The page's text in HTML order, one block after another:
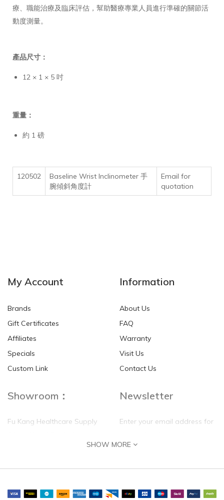
療、職能治療及臨床評估，幫助醫療專業人員進行準確的關節活
動度測量。
產品尺寸：
12 × 1 × 5 吋
重量：
約 1 磅
120502
Baseline Wrist Inclinometer 手
腕傾斜角度計
Email for
quotation
My Account
Brands
Gift Certificates
Affiliates
Specials
Custom Link
Information
About Us
FAQ
Warranty
Visit Us
Contact Us
Showroom：
Fu Kang Healthcare Supply
Flat G, 4 Floor, Shui Sum
Chung, N.T.
Newsletter
Enter your email address for
self update
SHOW MORE